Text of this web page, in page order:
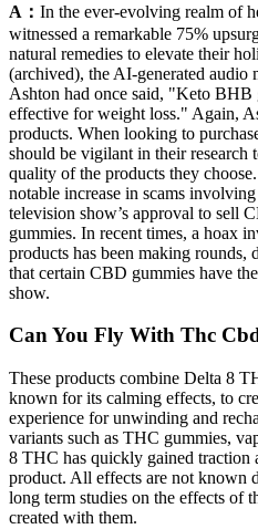
A： In the ever-evolving realm of
witnessed a remarkable 75%
natural remedies to elevate their
(archived), the AI-generated audio
Ashton had once said, "Keto BHB
effective for weight loss." Again,
products. When looking to
should be vigilant in their research
quality of the products they
notable increase in scams
television show’s approval to sell
gummies. In recent times, a hoax
products has been making
that certain CBD gummies have
show.
Can You Fly With Thc
These products combine Delta 8
known for its calming effects, to
experience for unwinding and
variants such as THC gummies,
8 THC has quickly gained traction
product. All effects are not known
long term studies on the effects of
created with them.